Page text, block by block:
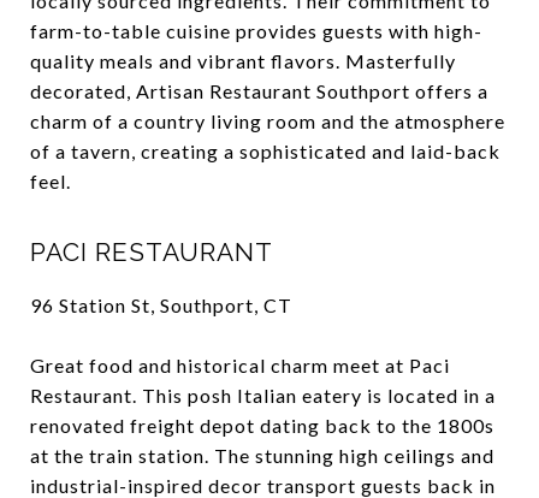
farm-to-table cuisine provides guests with high-
quality meals and vibrant flavors. Masterfully
decorated, Artisan Restaurant Southport offers a
charm of a country living room and the atmosphere
of a tavern, creating a sophisticated and laid-back
feel.
PACI RESTAURANT
96 Station St, Southport, CT
Great food and historical charm meet at Paci
Restaurant. This posh Italian eatery is located in a
renovated freight depot dating back to the 1800s
at the train station. The stunning high ceilings and
industrial-inspired decor transport guests back in